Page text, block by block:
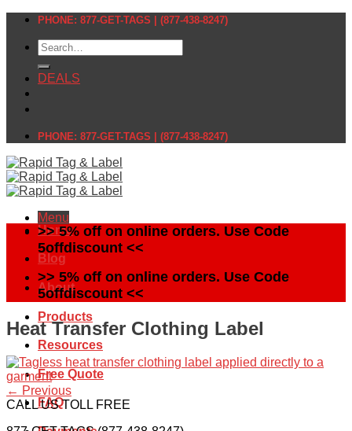
Skip
content
PHONE: 877-GET-TAGS | (877-438-8247)
Search
for:
DEALS
PHONE: 877-GET-TAGS | (877-438-8247)
Menu
Home
Blog
About
Products
Resources
Free Quote
FAQ
>> 5% off on online orders. Use Code
5offdiscount <<
>> 5% off on online orders. Use Code
5offdiscount <<
Heat Transfer Clothing Label
← Previous
CALL US TOLL FREE